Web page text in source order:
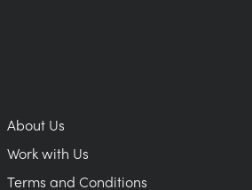
About Us
Work with Us
Terms and Conditions